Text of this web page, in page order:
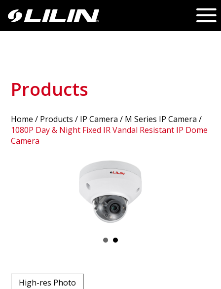
Products
Home / Products / IP Camera / M Series IP Camera /
1080P Day & Night Fixed IR Vandal Resistant IP Dome
Camera
High-res Photo